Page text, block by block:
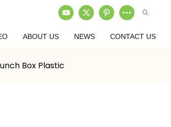
ABOUT US NEWS CONTACT US
Box Plastic